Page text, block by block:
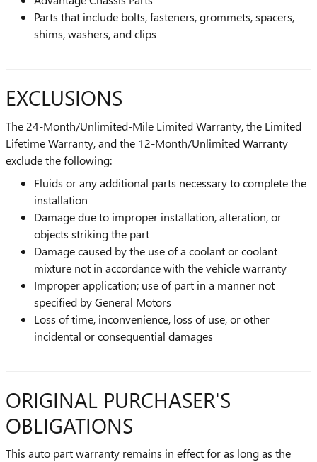
Parts that include bolts, fasteners, grommets, spacers,
shims, washers, and clips
EXCLUSIONS
The 24-Month/Unlimited-Mile Limited Warranty, the Limited
Lifetime Warranty, and the 12-Month/Unlimited Warranty
exclude the following:
Fluids or any additional parts necessary to complete the
installation
Damage due to improper installation, alteration, or
objects striking the part
Damage caused by the use of a coolant or coolant
mixture not in accordance with the vehicle warranty
Improper application; use of part in a manner not
specified by General Motors
Loss of time, inconvenience, loss of use, or other
incidental or consequential damages
ORIGINAL PURCHASER'S
OBLIGATIONS
This auto part warranty remains in effect for as long as the